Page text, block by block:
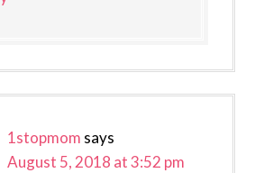
1stopmom says
August 5, 2018 at 3:52 pm